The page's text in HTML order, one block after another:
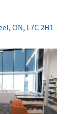
ON, L7C 2H1